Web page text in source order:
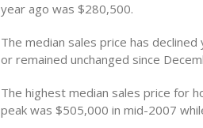
year ago was $280,500.
The median sales price has
or remained unchanged since
The highest median sales price for
peak was $505,000 in mid-2007